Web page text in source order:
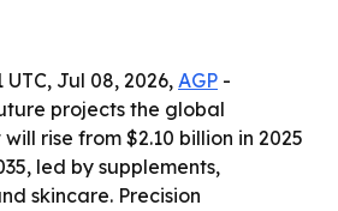
UTC, Jul 08, 2026, AGP -
projects the global
rise from $2.10 billion in 2025
led by supplements,
skincare. Precision